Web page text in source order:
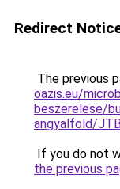
Redirect
The previous
oazis.eu/
beszerelese/
angyalfold/
If you do not
the previous